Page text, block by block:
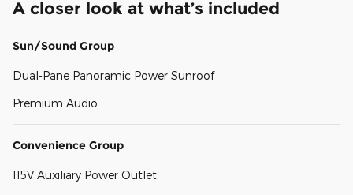
A closer look at what’s included
Sun/Sound Group
Dual-Pane Panoramic Power Sunroof
Premium Audio
Convenience Group
115V Auxiliary Power Outlet